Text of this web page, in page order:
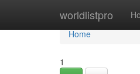
worldlistpro
Home
Home
1